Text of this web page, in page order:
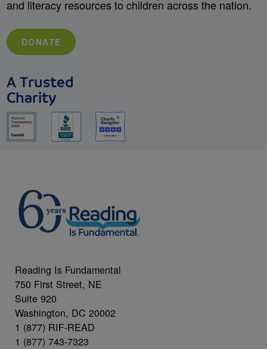
and literacy resources to children across the nation.
DONATE
A Trusted
Charity
Reading Is Fundamental
750 First Street, NE
Suite 920
Washington, DC 20002
1 (877) RIF-READ
1 (877) 743-7323